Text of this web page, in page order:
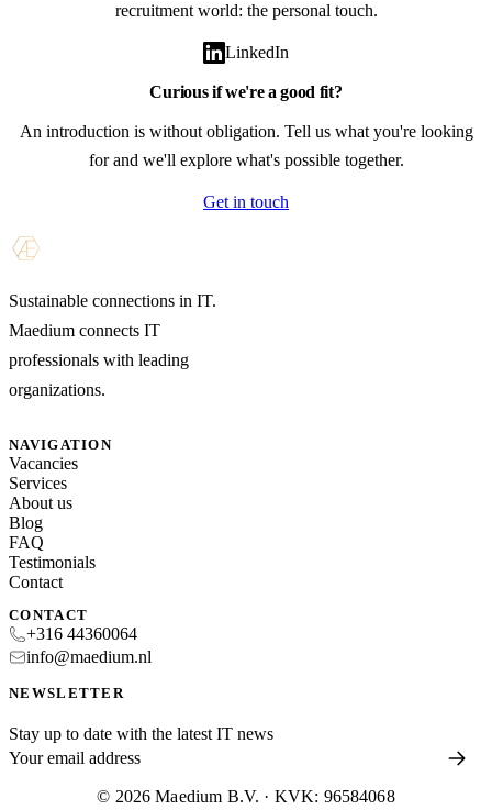
recruitment world: the personal touch.
LinkedIn
Curious if we're a good fit?
An introduction is without obligation. Tell us what you're looking
for and we'll explore what's possible together.
Get in touch
Sustainable connections in IT.
Maedium connects IT
professionals with leading
organizations.
NAVIGATION
Vacancies
Services
About us
Blog
FAQ
Testimonials
Contact
CONTACT
+316 44360064
info@maedium.nl
NEWSLETTER
Stay up to date with the latest IT news
© 2026 Maedium B.V. · KVK: 96584068